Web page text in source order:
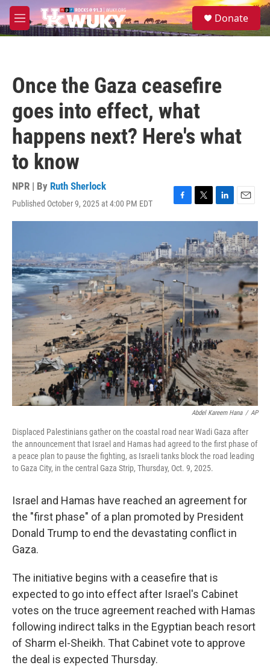
Skip to main content
M
e
S
e
Donate
Once the Gaza ceasefire
goes into effect, what
happens next? Here's what
to know
NPR | By Ruth Sherlock
Published October 9, 2025 at 4:00 PM EDT
F
a
b
o
o
k
T
w
t
t
e
r
L
i
n
k
e
d
I
E
m
a
i
l
Abdel Kareem Hana / AP
Displaced Palestinians gather on the coastal road near Wadi Gaza after
the announcement that Israel and Hamas had agreed to the first phase of
a peace plan to pause the fighting, as Israeli tanks block the road leading
to Gaza City, in the central Gaza Strip, Thursday, Oct. 9, 2025.
Israel and Hamas have reached an agreement for
the "first phase" of a plan promoted by President
Donald Trump to end the devastating conflict in
Gaza.
The initiative begins with a ceasefire that is
expected to go into effect after Israel's Cabinet
votes on the truce agreement reached with Hamas
following indirect talks in the Egyptian beach resort
of Sharm el-Sheikh. That Cabinet vote to approve
the deal is expected Thursday.